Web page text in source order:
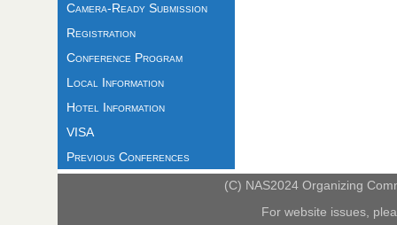
Camera-Ready Submission
Registration
Conference Program
Local Information
Hotel Information
VISA
Previous Conferences
(C) NAS2024 Organizing
For website issues,